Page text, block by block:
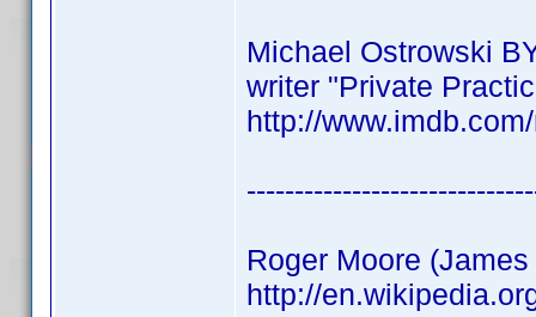
Michael Ostrowski
writer "Private
http://
Roger Moore
http://